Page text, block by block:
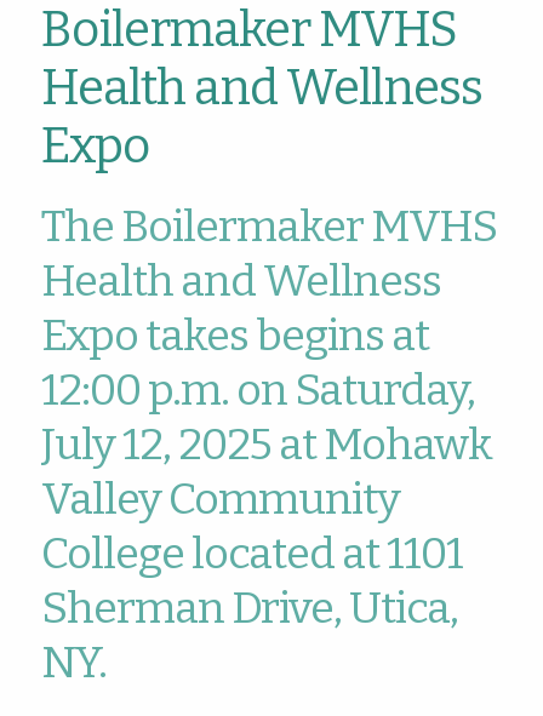
Boilermaker MVHS
Health and Wellness
Expo
The Boilermaker MVHS
Health and Wellness
Expo takes begins at
12:00 p.m. on Saturday,
July 12, 2025 at Mohawk
Valley Community
College located at 1101
Sherman Drive, Utica,
NY.